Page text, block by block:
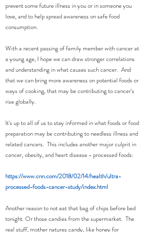
prevent some future illness in you or in someone you
love, and to help spread awareness on safe food
consumption.
With a recent passing of family member with cancer at
a young age, I hope we can draw stronger correlations
and understanding in what causes such cancer.  And
that we can bring more awareness on potential foods or
ways of cooking, that may be contributing to cancer's
rise globally.
It's up to all of us to stay informed in what foods or food
preparation may be contributing to needless illness and
related cancers.  This includes another major culprit in
cancer, obesity, and heart disease - processed foods:
https://www.cnn.com/2018/02/14/health/ultra-
processed-foods-cancer-study/index.html
Another reason to not eat that bag of chips before bed
tonight. Or those candies from the supermarket.  The
real stuff, mother natures candy, like honey for